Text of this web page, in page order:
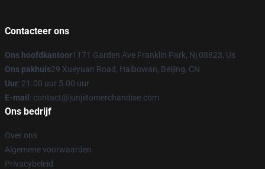
Contacteer ons
Ons hoofdkantoor1171 Garden Ave Franklin Park, Nj 08823, Us
Ons pakhuis29 Xueyuan Road, Haibowan, Beijing, CN
Uur: 21.00 uur 5.00 uur
E-mail : contact@junjiitomerchandise.com
Ons bedrijf
Over ons
Algemene voorwaarden
Privacybeleid